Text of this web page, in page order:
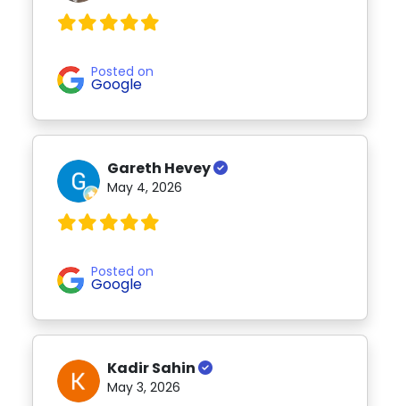
Posted on
Google
Gareth Hevey
May 4, 2026
Posted on
Google
Kadir Sahin
May 3, 2026